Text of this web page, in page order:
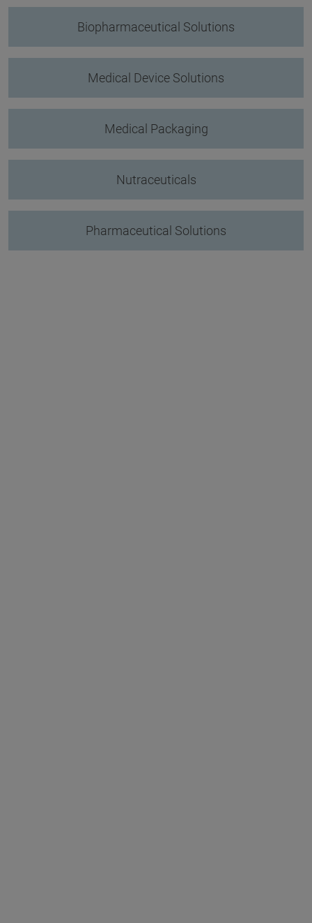
Biopharmaceutical Solutions
Medical Device Solutions
Medical Packaging
Nutraceuticals
Pharmaceutical Solutions